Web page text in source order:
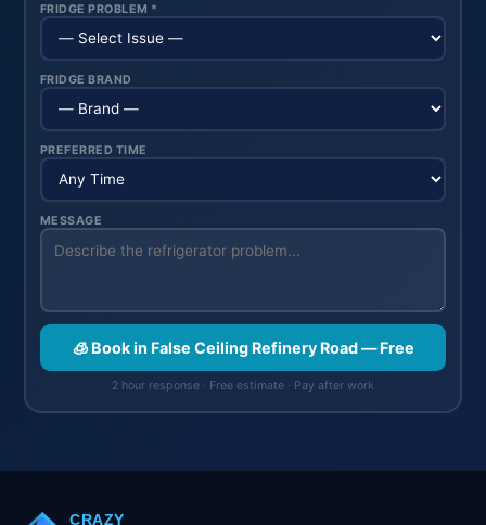
FRIDGE PROBLEM *
FRIDGE BRAND
PREFERRED TIME
MESSAGE
🧊 Book in False Ceiling Refinery Road — Free
2 hour response · Free estimate · Pay after work
CRAZY